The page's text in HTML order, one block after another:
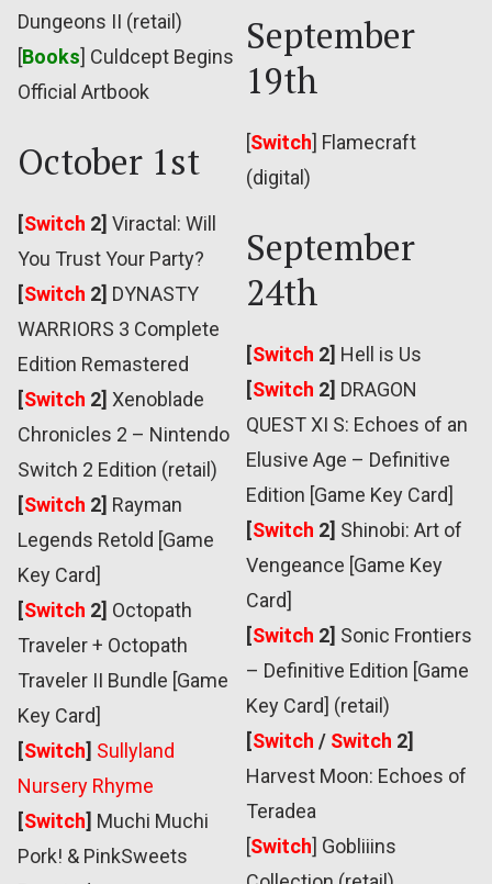
Dungeons II (retail)
[Books] Culdcept Begins
Official Artbook
October 1st
[Switch 2] Viractal: Will
You Trust Your Party?
[Switch 2] DYNASTY
WARRIORS 3 Complete
Edition Remastered
[Switch 2] Xenoblade
Chronicles 2 – Nintendo
Switch 2 Edition (retail)
[Switch 2] Rayman
Legends Retold [Game
Key Card]
[Switch 2] Octopath
Traveler + Octopath
Traveler II Bundle [Game
Key Card]
[Switch] Sullyland
Nursery Rhyme
[Switch] Muchi Muchi
Pork! & PinkSweets
September
19th
[Switch] Flamecraft
(digital)
September
24th
[Switch 2] Hell is Us
[Switch 2] DRAGON
QUEST XI S: Echoes of an
Elusive Age – Definitive
Edition [Game Key Card]
[Switch 2] Shinobi: Art of
Vengeance [Game Key
Card]
[Switch 2] Sonic Frontiers
– Definitive Edition [Game
Key Card] (retail)
[Switch / Switch 2]
Harvest Moon: Echoes of
Teradea
[Switch] Gobliiins